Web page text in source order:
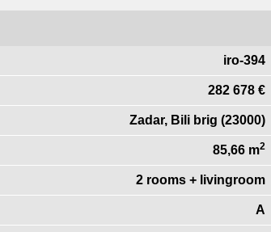
iro-394
282 678 €
Zadar, Bili brig (23000)
85,66 m2
2 rooms + livingroom
A